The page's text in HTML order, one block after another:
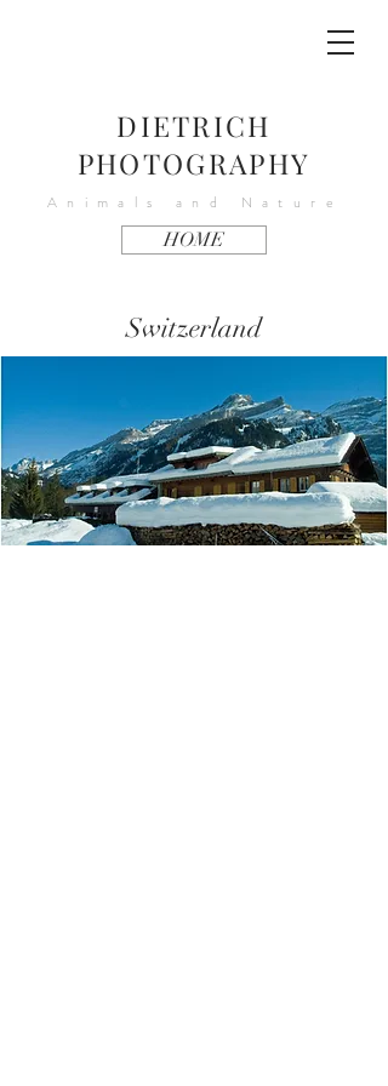
DIETRICH
PHOTOGRAPHY
Animals and Nature
HOME
Switzerland